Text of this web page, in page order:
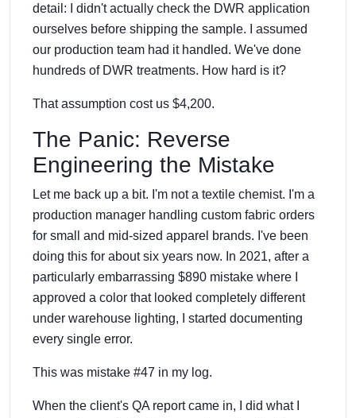
detail: I didn't actually check the DWR application
ourselves before shipping the sample. I assumed
our production team had it handled. We've done
hundreds of DWR treatments. How hard is it?
That assumption cost us $4,200.
The Panic: Reverse
Engineering the Mistake
Let me back up a bit. I'm not a textile chemist. I'm a
production manager handling custom fabric orders
for small and mid-sized apparel brands. I've been
doing this for about six years now. In 2021, after a
particularly embarrassing $890 mistake where I
approved a color that looked completely different
under warehouse lighting, I started documenting
every single error.
This was mistake #47 in my log.
When the client's QA report came in, I did what I